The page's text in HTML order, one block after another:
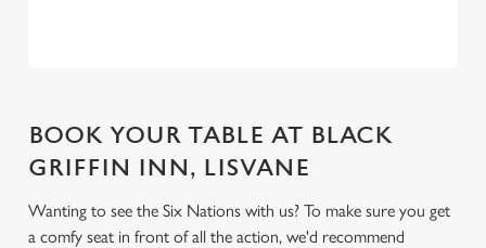
BOOK YOUR TABLE AT BLACK
GRIFFIN INN, LISVANE
Wanting to see the Six Nations with us? To make sure you get
a comfy seat in front of all the action, we'd recommend